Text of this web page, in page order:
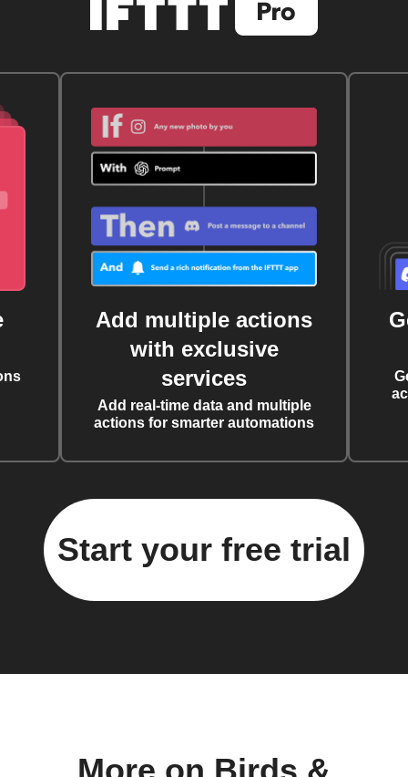
Add multiple actions
with exclusive
services
Add real-time data and multiple
actions for smarter automations
Start your free trial